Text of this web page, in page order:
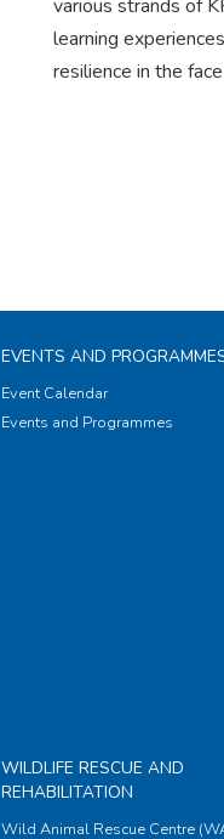
various strands of
learning
resilience in the
EVENTS AND
Event Calendar
Events and Programmes
WILDLIFE RESCUE AND
REHABILITATION
Wild Animal Rescue Centre